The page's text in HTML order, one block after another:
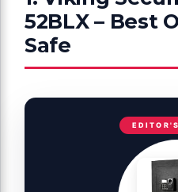
52BLX – Best
Safe